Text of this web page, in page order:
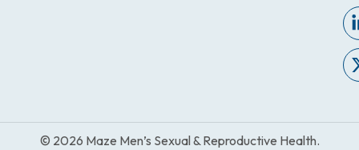
© 2026 Maze Men’s Sexual & Reproductive Health.